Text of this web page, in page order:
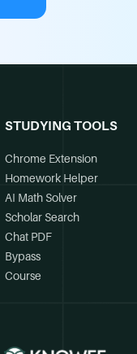
STUDYING TOOLS
Chrome Extension
Homework Helper
AI Math Solver
Scholar Search
Chat PDF
Bypass
Course